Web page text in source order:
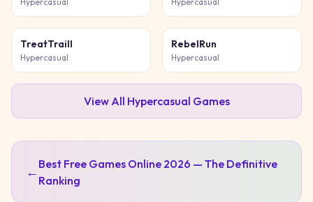
TreatTraill
Hypercasual
RebelRun
Hypercasual
View All Hypercasual Games
← Best Free Games Online 2026 — The Definitive
Ranking